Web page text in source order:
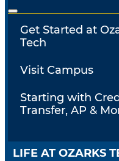
Get Started at
Tech
Visit Campus
Starting with
Transfer, AP &
LIFE AT OZARKS